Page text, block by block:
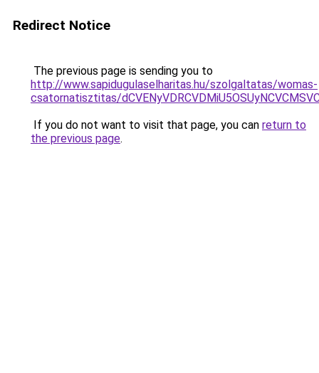
Redirect Notice
The previous page is sending you to
http://www.sapidugulaselharitas.hu/szolgaltatas/womas-
csatornatisztitas/
If you do not want to visit that page, you can return to
the previous page.